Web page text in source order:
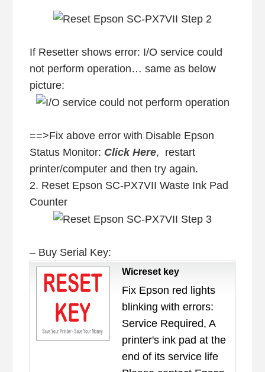
If Resetter shows error: I/O service could
not perform operation… same as below
picture:
==>Fix above error with Disable Epson
Status Monitor: Click Here, restart
printer/computer and then try again.
2. Reset Epson SC-PX7VII Waste Ink Pad
Counter
– Buy Serial Key:
Wicreset key
Fix Epson red lights
blinking with errors:
Service Required, A
printer's ink pad at the
end of its service life